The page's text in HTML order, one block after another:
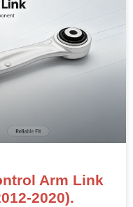
Arm Link
2020).